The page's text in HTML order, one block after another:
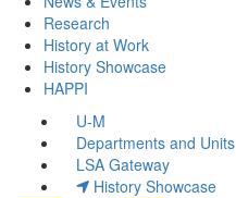
Research
History at Work
History Showcase
HAPPI
U-M
Departments and Units
LSA Gateway
History Showcase